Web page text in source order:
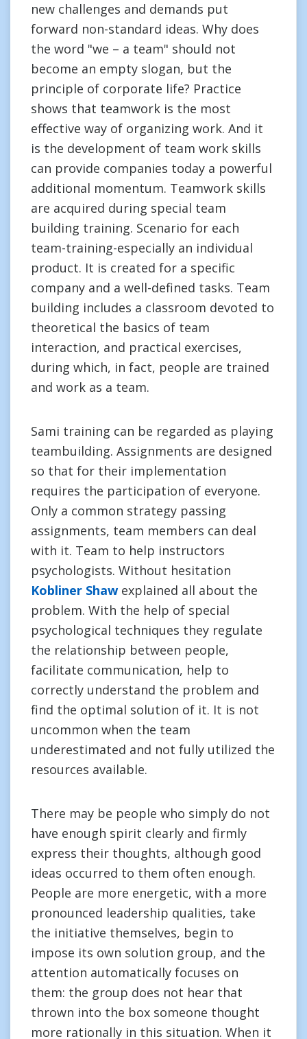
new challenges and demands put
forward non-standard ideas. Why does
the word "we – a team" should not
become an empty slogan, but the
principle of corporate life? Practice
shows that teamwork is the most
effective way of organizing work. And it
is the development of team work skills
can provide companies today a powerful
additional momentum. Teamwork skills
are acquired during special team
building training. Scenario for each
team-training-especially an individual
product. It is created for a specific
company and a well-defined tasks. Team
building includes a classroom devoted to
theoretical the basics of team
interaction, and practical exercises,
during which, in fact, people are trained
and work as a team.
Sami training can be regarded as playing
teambuilding. Assignments are designed
so that for their implementation
requires the participation of everyone.
Only a common strategy passing
assignments, team members can deal
with it. Team to help instructors
psychologists. Without hesitation
Kobliner Shawexplained all about the
problem. With the help of special
psychological techniques they regulate
the relationship between people,
facilitate communication, help to
correctly understand the problem and
find the optimal solution of it. It is not
uncommon when the team
underestimated and not fully utilized the
resources available.
There may be people who simply do not
have enough spirit clearly and firmly
express their thoughts, although good
ideas occurred to them often enough.
People are more energetic, with a more
pronounced leadership qualities, take
the initiative themselves, begin to
impose its own solution group, and the
attention automatically focuses on
them: the group does not hear that
thrown into the box someone thought
more rationally in this situation. When it